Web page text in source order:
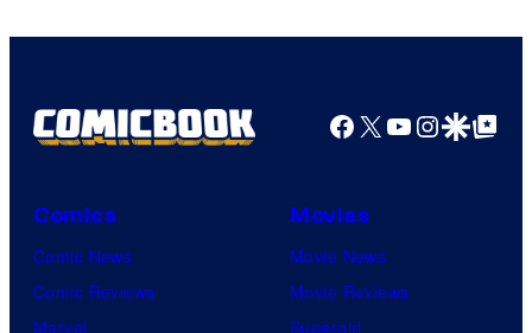
Facebook
X YouTube
GoogleGoogle Top
Comics
Comic News
Comic Reviews
Marvel
Movies
Movie News
Movie Reviews
Supergirl